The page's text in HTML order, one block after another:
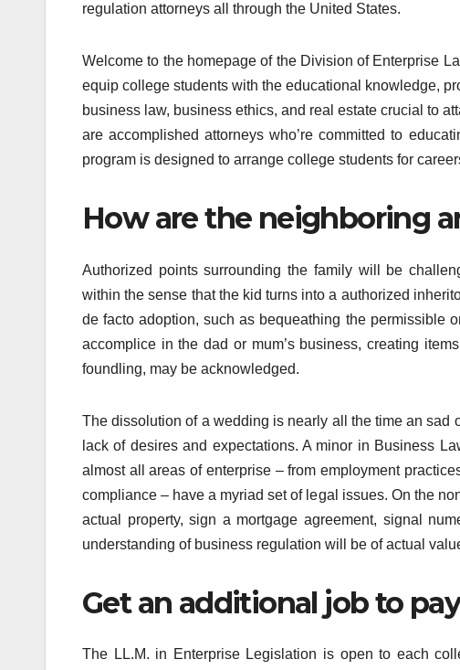
regulation attorneys all through the United States.
Welcome to the homepage of the Division of Enterprise
equip college students with the educational knowledge,
business law, business ethics, and real estate crucial to
are accomplished attorneys who’re committed to
program is designed to arrange college students for
How are the neighboring
Authorized points surrounding the family will be
within the sense that the kid turns into a authorized
de facto adoption, such as bequeathing the permissible
accomplice in the dad or mum’s business, creating
foundling, may be acknowledged.
The dissolution of a wedding is nearly all the time an sad
lack of desires and expectations. A minor in Business
almost all areas of enterprise – from employment
compliance – have a myriad set of legal issues. On the
actual property, sign a mortgage agreement, signal
understanding of business regulation will be of actual
Get an additional job to
The LL.M. in Enterprise Legislation is open to each